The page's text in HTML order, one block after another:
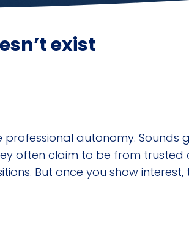
exist
autonomy. Sounds
often claim to be from trusted
But once you show